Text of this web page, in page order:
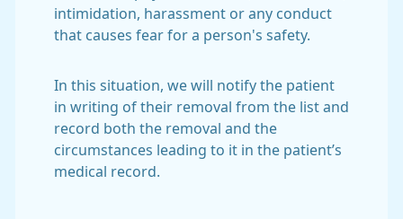
intimidation, harassment or any conduct
that causes fear for a person's safety.
In this situation, we will notify the patient
in writing of their removal from the list and
record both the removal and the
circumstances leading to it in the patient’s
medical record.